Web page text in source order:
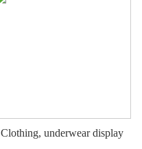
Clothing, underwear display